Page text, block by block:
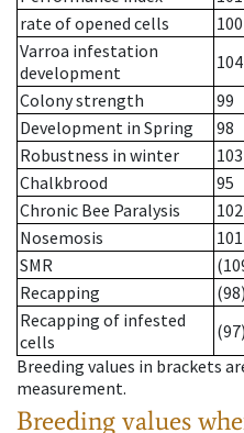
rate of opened cells
100
Varroa infestation
development
104
Colony strength
99
Development in Spring
98
Robustness in winter
103
Chalkbrood
95
Chronic Bee Paralysis
102
Nosemosis
101
SMR
Recapping
(98)
Recapping of infested
cells
(97)
Breeding values in brackets
measurement.
Breeding values